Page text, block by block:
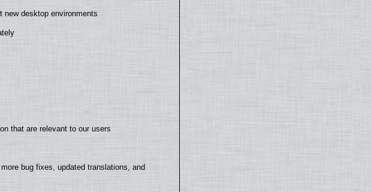
new desktop environments
that are relevant to our users
bug fixes, updated translations, and